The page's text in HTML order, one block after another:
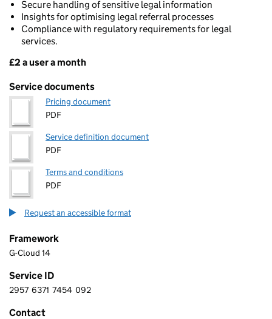
Secure handling of sensitive legal information
Insights for optimising legal referral processes
Compliance with regulatory requirements for legal
services.
Pricing
£2 a user a month
Service documents
Pricing document
PDF
Service definition document
PDF
Terms and conditions
PDF
Request an accessible format
Framework
G-Cloud 14
Service ID
2 9 5 7 6 3 7 1 7 4 5 4 0 9 2
2957 6371 7454 092
Contact